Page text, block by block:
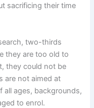
sacrificing their time
two-thirds
they are too old to
they could not be
are not aimed at
all ages, backgrounds,
to enrol.